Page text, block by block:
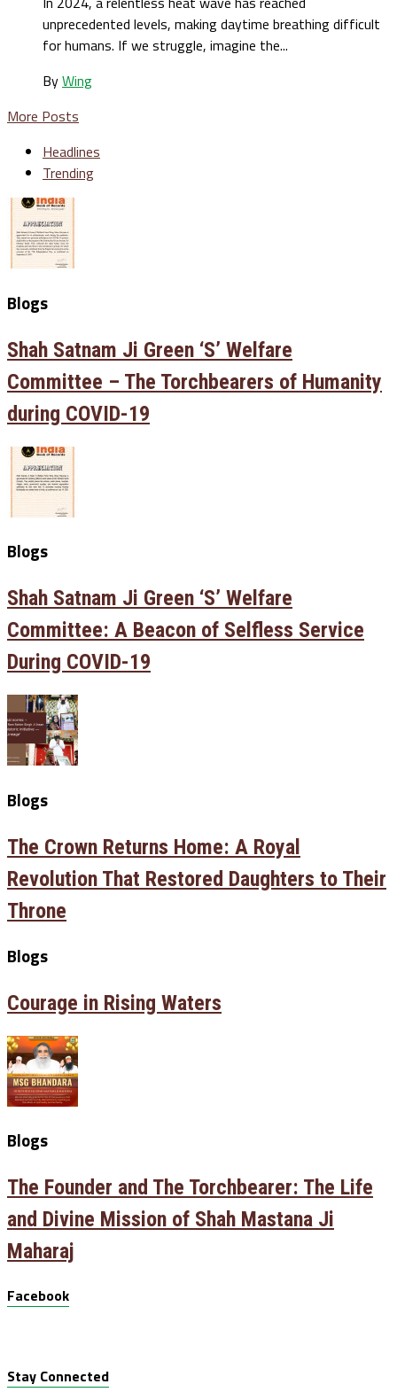
unprecedented levels, making daytime breathing difficult
for humans. If we struggle, imagine the...
ByWing
More Posts
Headlines
Trending
Blogs
Shah Satnam Ji Green ‘S’ Welfare
Committee – The Torchbearers of Humanity
during COVID-19
Blogs
Shah Satnam Ji Green ‘S’ Welfare
Committee: A Beacon of Selfless Service
During COVID-19
Blogs
The Crown Returns Home: A Royal
Revolution That Restored Daughters to Their
Throne
Blogs
Courage in Rising Waters
Blogs
The Founder and The Torchbearer: The Life
and Divine Mission of Shah Mastana Ji
Maharaj
Facebook
Stay Connected